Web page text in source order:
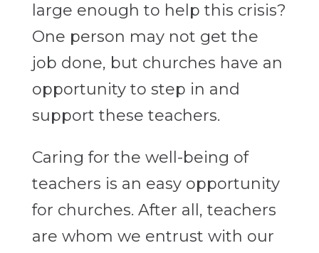
large enough to help this crisis?
One person may not get the
job done, but churches have an
opportunity to step in and
support these teachers.
Caring for the well-being of
teachers is an easy opportunity
for churches. After all, teachers
are whom we entrust with our